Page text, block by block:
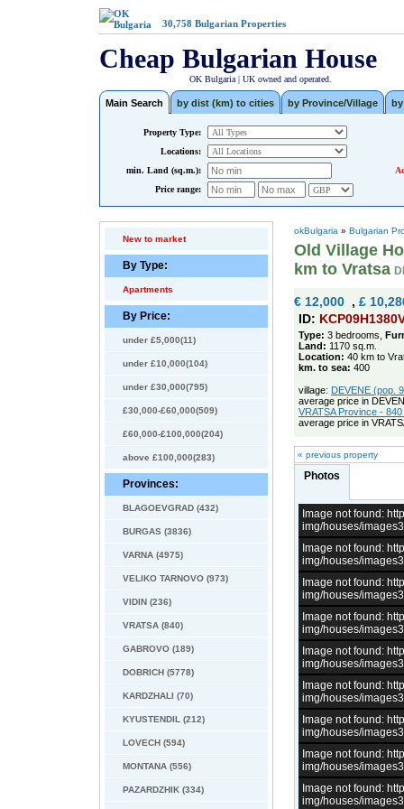
30,758 Bulgarian Properties
Cheap Bulgarian House
OK Bulgaria | UK owned and operated.
Main Search by dist (km) to cities by Province/Village
Property Type:
Locations:
min. Land (sq.m.):
Price range:
New to market
By Type:
Apartments
By Price:
under £5,000(11)
under £10,000(104)
under £30,000(795)
£30,000-£60,000(509)
£60,000-£100,000(204)
above £100,000(283)
Provinces:
BLAGOEVGRAD (432)
BURGAS (3836)
VARNA (4975)
VELIKO TARNOVO (973)
VIDIN (236)
VRATSA (840)
GABROVO (189)
DOBRICH (5778)
KARDZHALI (70)
KYUSTENDIL (212)
LOVECH (594)
MONTANA (556)
PAZARDZHIK (334)
okBulgaria » Bulgarian
Old Village
km to Vratsa
€ 12,000 , £
ID:
Type: 3 bedrooms,
Land: 1170 sq.m.
Location: 40 km to
km. to sea: 400
village: DEVENE (pop.
average price in
VRATSA Province -
average price in
« previous property
Photos
Image not found:
img/houses/
Image not found:
img/houses/
Image not found:
img/houses/
Image not found:
img/houses/
Image not found:
img/houses/
Image not found:
img/houses/
Image not found:
img/houses/
Image not found:
img/houses/
Image not found:
img/houses/